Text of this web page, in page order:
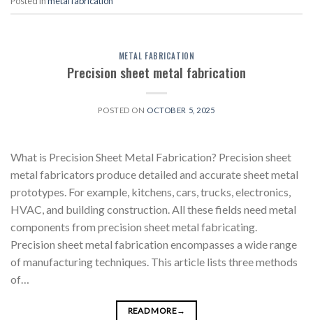
METAL FABRICATION
Precision sheet metal fabrication
POSTED ON OCTOBER 5, 2025
What is Precision Sheet Metal Fabrication? Precision sheet
metal fabricators produce detailed and accurate sheet metal
prototypes. For example, kitchens, cars, trucks, electronics,
HVAC, and building construction. All these fields need metal
components from precision sheet metal fabricating.
Precision sheet metal fabrication encompasses a wide range
of manufacturing techniques. This article lists three methods
of…
READ MORE→